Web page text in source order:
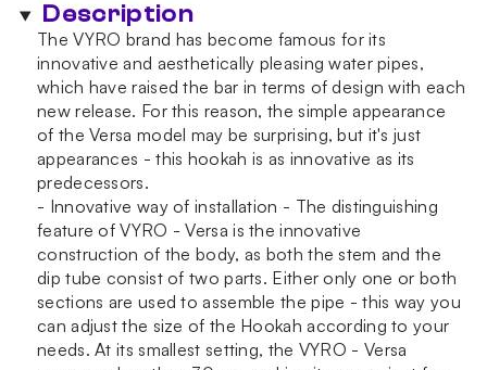
Description
The VYRO brand has become famous for its
innovative and aesthetically pleasing water pipes,
which have raised the bar in terms of design with each
new release. For this reason, the simple appearance
of the Versa model may be surprising, but it's just
appearances - this hookah is as innovative as its
predecessors.
- Innovative way of installation - The distinguishing
feature of VYRO - Versa is the innovative
construction of the body, as both the stem and the
dip tube consist of two parts. Either only one or both
sections are used to assemble the pipe - this way you
can adjust the size of the Hookah according to your
needs. At its smallest setting, the VYRO - Versa